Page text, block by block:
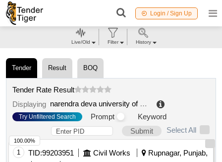
Login / Sign Up
Tender Result BOQ
Tender Rate Result
Displaying
narendra deva university of agriculture and technology
Try Unfiltered Search Prompt
Keyword
Submit
Select All
1 TID:99203951 Civil Works
Rupnagar, Punjab,
100.00%
Live/Old Filter History